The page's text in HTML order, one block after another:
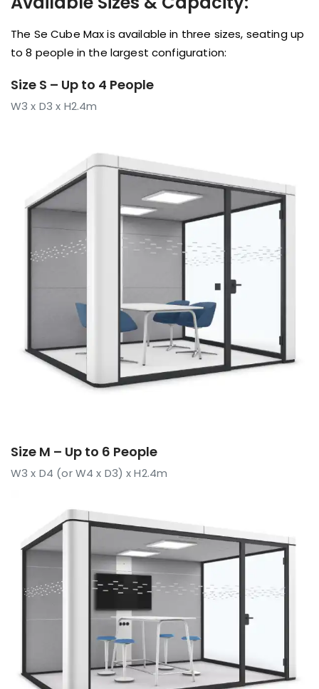
The Se Cube Max is available in three sizes, seating up
to 8 people in the largest configuration:
Size S – Up to 4 People
W3 x D3 x H2.4m
Size M – Up to 6 People
W3 x D4 (or W4 x D3) x H2.4m